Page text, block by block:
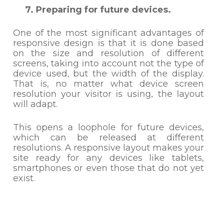
7. Preparing for future devices.
One of the most significant advantages of
responsive design is that it is done based
on the size and resolution of different
screens, taking into account not the type of
device used, but the width of the display.
That is, no matter what device screen
resolution your visitor is using, the layout
will adapt.
This opens a loophole for future devices,
which can be released at different
resolutions. A responsive layout makes your
site ready for any devices like tablets,
smartphones or even those that do not yet
exist.